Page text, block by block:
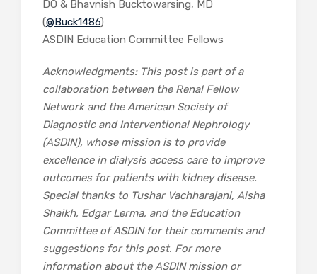
DO & Bhavnish Bucktowarsing, MD
(@Buck1486)
ASDIN Education Committee Fellows
Acknowledgments: This post is part of a
collaboration between the Renal Fellow
Network and the American Society of
Diagnostic and Interventional Nephrology
(ASDIN), whose mission is to provide
excellence in dialysis access care to improve
outcomes for patients with kidney disease.
Special thanks to Tushar Vachharajani, Aisha
Shaikh, Edgar Lerma, and the Education
Committee of ASDIN for their comments and
suggestions for this post. For more
information about the ASDIN mission or